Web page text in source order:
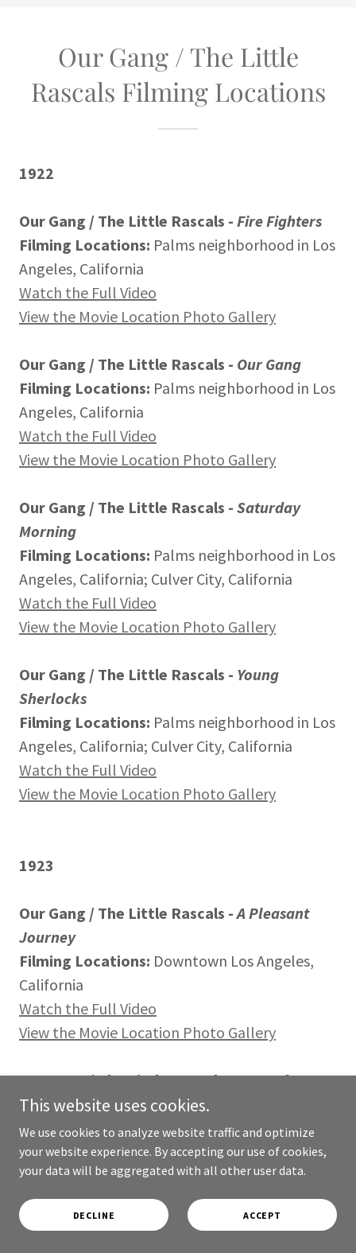
Our Gang / The Little
Rascals Filming Locations
1922
Our Gang / The Little Rascals - Fire Fighters
Filming Locations: Palms neighborhood in Los
Angeles, California
Watch the Full Video
View the Movie Location Photo Gallery
Our Gang / The Little Rascals - Our Gang
Filming Locations: Palms neighborhood in Los
Angeles, California
Watch the Full Video
View the Movie Location Photo Gallery
Our Gang / The Little Rascals - Saturday
Morning
Filming Locations: Palms neighborhood in Los
Angeles, California; Culver City, California
Watch the Full Video
View the Movie Location Photo Gallery
Our Gang / The Little Rascals - Young
Sherlocks
Filming Locations: Palms neighborhood in Los
Angeles, California; Culver City, California
Watch the Full Video
View the Movie Location Photo Gallery
1923
Our Gang / The Little Rascals -A Pleasant
Journey
Filming Locations: Downtown Los Angeles,
California
Watch the Full Video
View the Movie Location Photo Gallery
Our Gang / The Little Rascals -Dogs of War
Filming Locations:Culver City, California
Watch a Preview
Watch the Full Video
View the Movie Location Photo Gallery
Filming Locations Video Discussed In This Blog
Entry
This website uses cookies.
We use cookies to analyze website traffic and optimize
your website experience. By accepting our use of cookies,
your data will be aggregated with all other user data.
DECLINE ACCEPT